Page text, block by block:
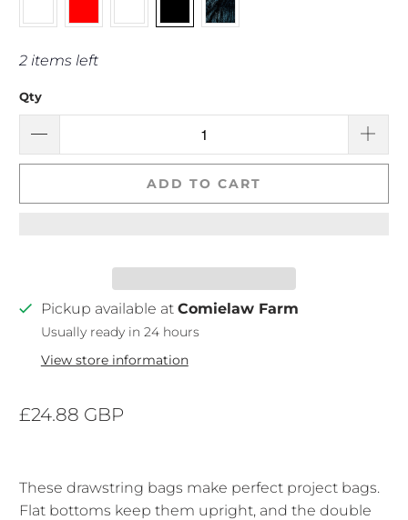
2 items left
Qty
ADD TO CART
Pickup available at Comielaw Farm
Usually ready in 24 hours
View store information
£24.88 GBP
These drawstring bags make perfect project bags.
Flat bottoms keep them upright, and the double